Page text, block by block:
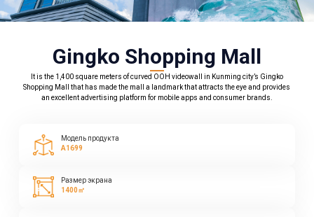
к
с
Gingko Shopping Mall
It is the 1,400 square meters of curved OOH videowall in Kunming city’s Gingko
Shopping Mall that has made the mall a landmark that attracts the eye and provides
an excellent advertising platform for mobile apps and consumer brands.
Модель продукта
A1699
Размер экрана
1400㎡